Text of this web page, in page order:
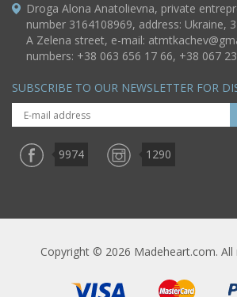
Droga Alona Anatolievna, private
number 3164108969, address: Ukraine,
A Zelena street, e-mail:
numbers: +38 063 656 17 66, +38 067
SUBSCRIBE TO OUR NEWSLETTER FOR
9974 1290
Copyright © 2026 Madeheart.com. All